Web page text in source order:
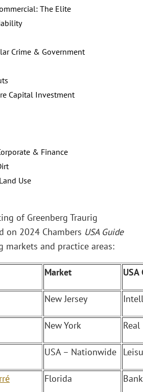
The Elite
Crime & Government
Capital Investment
& Finance
Use
of Greenberg Traurig
on 2024 Chambers USA Guide
and practice areas:
Market USA
New Jersey
New York
USA – Nationwide
Florida